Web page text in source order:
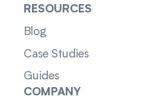
RESOURCES
Blog
Case Studies
Guides
COMPANY